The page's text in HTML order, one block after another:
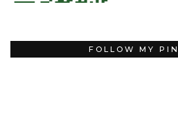
FOLLOW MY